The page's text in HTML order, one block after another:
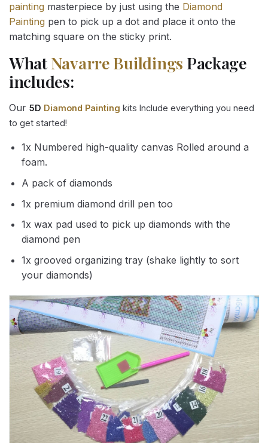
painting masterpiece by just using the Diamond
Painting pen to pick up a dot and place it onto the
matching square on the sticky print.
WhatNavarre Buildings Package
includes:
Our 5D Diamond Painting kits Include everything you need
to get started!
1x Numbered high-quality canvas Rolled around a
foam.
A pack of diamonds
1x premium diamond drill pen too
1x wax pad used to pick up diamonds with the
diamond pen
1x grooved organizing tray (shake lightly to sort
your diamonds)